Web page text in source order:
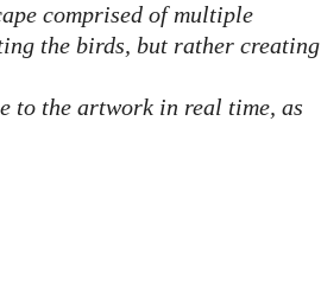
comprised of multiple
the birds, but rather creating
to the artwork in real time, as